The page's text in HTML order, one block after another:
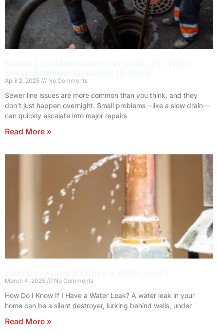
April 2, 2025 No Comments
Sewer line issues are more common than you think, and they
don’t just happen overnight. Small problems—like a slow drain—
can quickly escalate into major repairs
Read More »
March 4, 2025 No Comments
How Do I Know If I Have a Water Leak? A water leak in your
home can be a silent destroyer, lurking behind walls, under
Read More »